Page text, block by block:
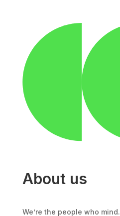
About us
We’re the people who mind.